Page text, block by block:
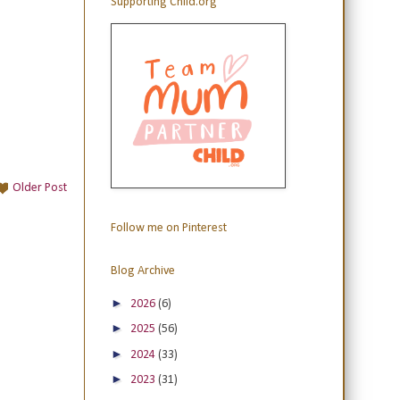
Older Post
Follow me on Pinterest
Blog Archive
► 2026 (6)
► 2025 (56)
► 2024 (33)
► 2023 (31)